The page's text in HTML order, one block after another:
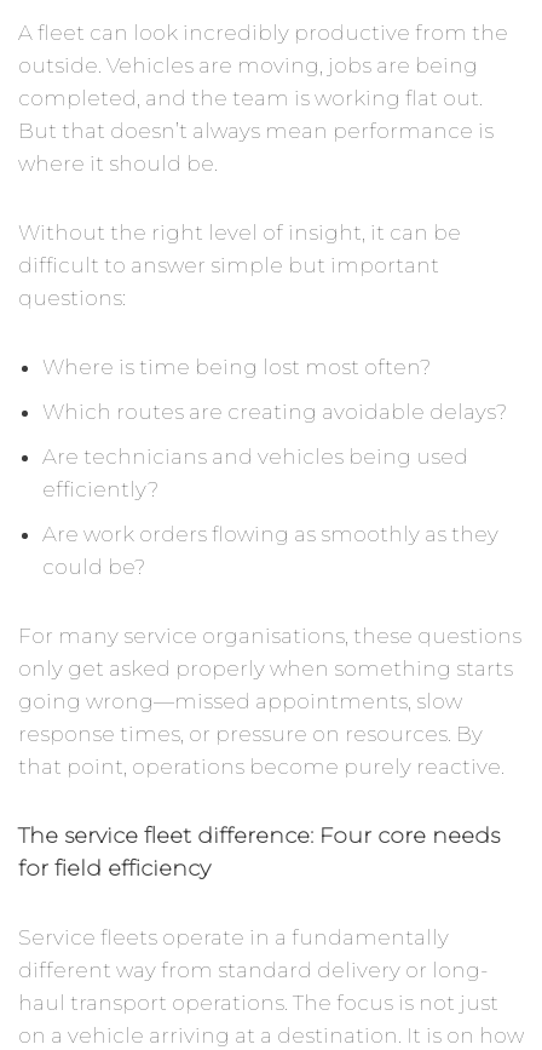
A fleet can look incredibly productive from the
outside. Vehicles are moving, jobs are being
completed, and the team is working flat out.
But that doesn’t always mean performance is
where it should be.
Without the right level of insight, it can be
difficult to answer simple but important
questions:
Where is time being lost most often?
Which routes are creating avoidable delays?
Are technicians and vehicles being used
efficiently?
Are work orders flowing as smoothly as they
could be?
For many service organisations, these questions
only get asked properly when something starts
going wrong—missed appointments, slow
response times, or pressure on resources. By
that point, operations become purely reactive.
The service fleet difference: Four core needs
for field efficiency
Service fleets operate in a fundamentally
different way from standard delivery or long-
haul transport operations. The focus is not just
on a vehicle arriving at a destination. It is on how